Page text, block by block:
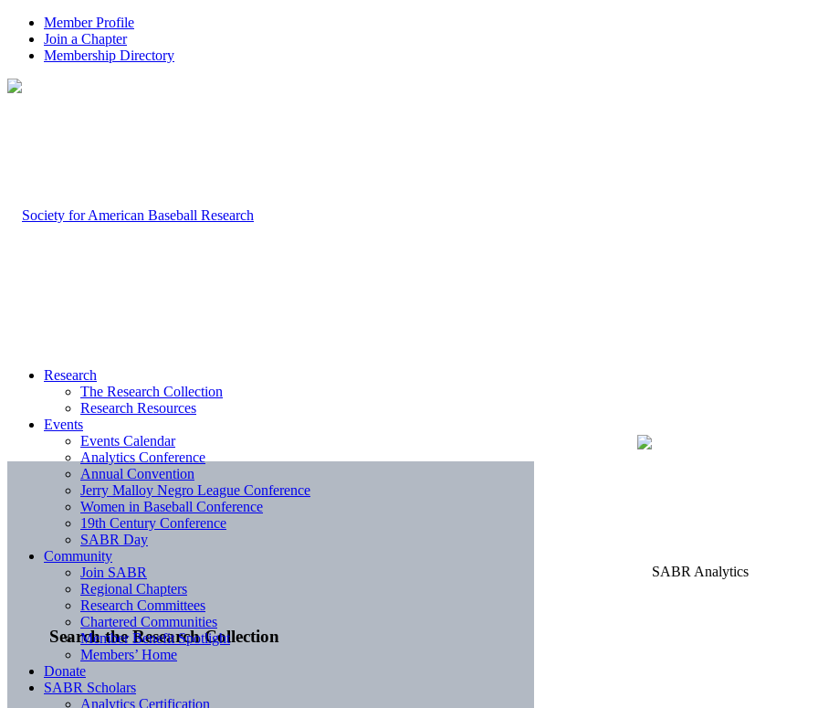
Member Profile
Join a Chapter
Membership Directory
Search the Research Collection
Research
The Research Collection
Research Resources
Events
Events Calendar
Analytics Conference
Annual Convention
Jerry Malloy Negro League Conference
Women in Baseball Conference
19th Century Conference
SABR Day
Community
Join SABR
Regional Chapters
Research Committees
Chartered Communities
Member Benefit Spotlight
Members’ Home
Donate
SABR Scholars
Analytics Certification